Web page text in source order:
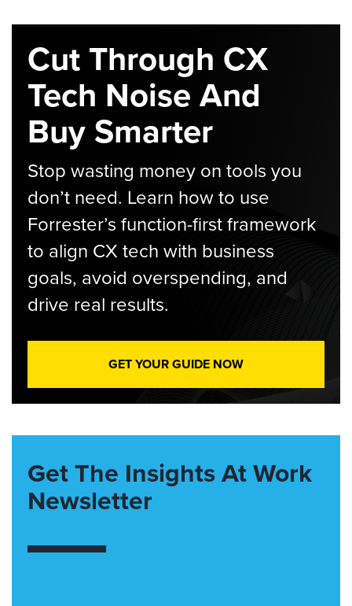
Cut Through CX
Tech Noise And
Buy Smarter
Stop wasting money on tools you
don’t need. Learn how to use
Forrester’s function-first framework
to align CX tech with business
goals, avoid overspending, and
drive real results.
GET YOUR GUIDE NOW
Get The Insights At Work
Newsletter